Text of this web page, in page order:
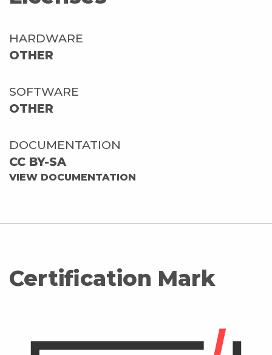
HARDWARE
OTHER
SOFTWARE
OTHER
DOCUMENTATION
CC BY-SA
VIEW DOCUMENTATION
Certification Mark